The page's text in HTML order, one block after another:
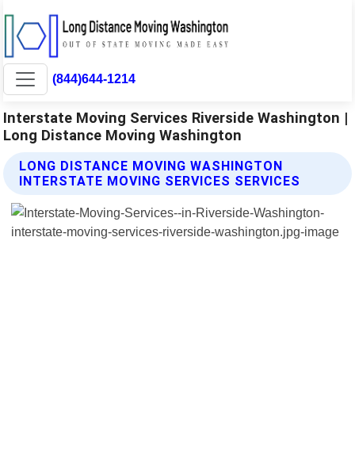
(844)644-1214
Interstate Moving Services Riverside Washington |
Long Distance Moving Washington
LONG DISTANCE MOVING WASHINGTON
INTERSTATE MOVING SERVICES SERVICES